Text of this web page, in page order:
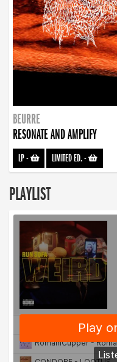
BEURRE
RESONATE AND AMPLIFY
LP- LIMITED ED.-
PLAYLIST